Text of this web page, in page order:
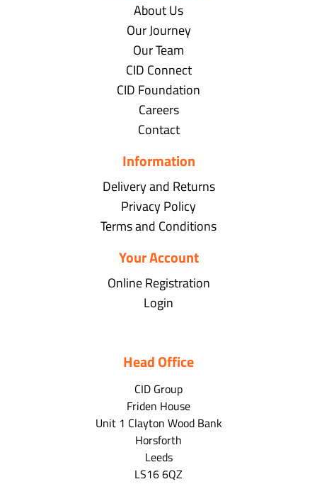
About Us
Our Journey
Our Team
CID Connect
CID Foundation
Careers
Contact
Information
Delivery and Returns
Privacy Policy
Terms and Conditions
Your Account
Online Registration
Login
Head Office
CID Group
Friden House
Unit 1 Clayton Wood Bank
Horsforth
Leeds
LS16 6QZ